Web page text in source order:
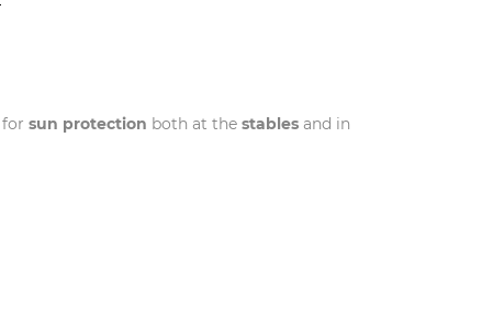
sun protection both at the stables and in